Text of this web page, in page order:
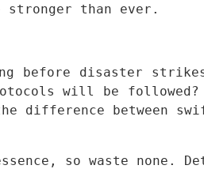
stronger than ever.
before disaster
will be
difference between
so waste none.